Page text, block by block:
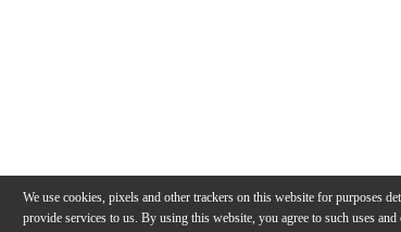
We use cookies, pixels and other trackers on this website for purposes
provide services to us. By using this website, you agree to such uses and